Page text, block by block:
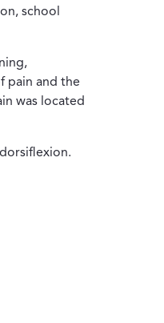
school
pain and the
was located